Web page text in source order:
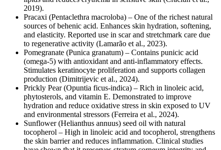
2019).
Pracaxi (Pentaclethra macroloba) – One of the richest natural
sources of behenic acid. Enhances skin hydration, softening,
and elasticity. Reported use in scar and stretchmark care due
to regenerative activity (Lamarão et al., 2023).
Pomegranate (Punica granatum) – Contains punicic acid
(omega-5) with antioxidant and anti-inflammatory effects.
Stimulates keratinocyte proliferation and supports collagen
production (Dimitrijevic et al., 2024).
Prickly Pear (Opuntia ficus-indica) – Rich in linoleic acid,
phytosterols, and vitamin E. Demonstrated to improve
hydration and reduce oxidative stress in skin exposed to UV
and environmental stressors (Ferreira et al., 2024).
Sunflower (Helianthus annuus) seed oil with natural
tocopherol – High in linoleic acid and tocopherol, strengthens
the skin barrier and reduces inflammation. Clinical studies